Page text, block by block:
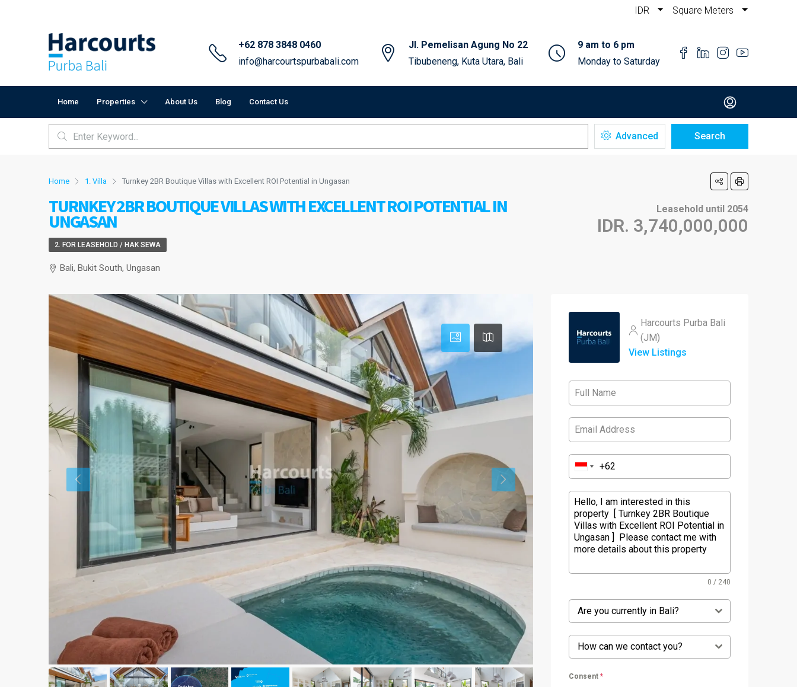
IDR Square Meters
+62 878 3848 0460
info@harcourtspurbabali.com
Jl. Pemelisan Agung No 22
Tibubeneng, Kuta Utara, Bali
9 am to 6 pm
Monday to Saturday
Home Properties About Us Blog Contact Us
Advanced Search
Home 1. Villa Turnkey 2BR Boutique Villas with Excellent ROI Potential in Ungasan
TURNKEY 2BR BOUTIQUE VILLAS WITH EXCELLENT ROI POTENTIAL IN
UNGASAN
Leasehold until 2054
IDR. 3,740,000,000
2. FOR LEASEHOLD / HAK SEWA
Bali, Bukit South, Ungasan
Harcourts Purba Bali
(JM)
View Listings
0 / 240
Are you currently in Bali?
How can we contact you?
Consent *